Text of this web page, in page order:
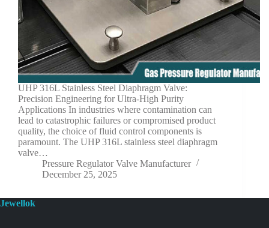
UHP 316L Stainless Steel Diaphragm Valve:
Precision Engineering for Ultra-High Purity
Applications In industries where contamination can
lead to catastrophic failures or compromised product
quality, the choice of fluid control components is
paramount. The UHP 316L stainless steel diaphragm
valve…
Pressure Regulator Valve Manufacturer
December 25, 2025
Jewellok